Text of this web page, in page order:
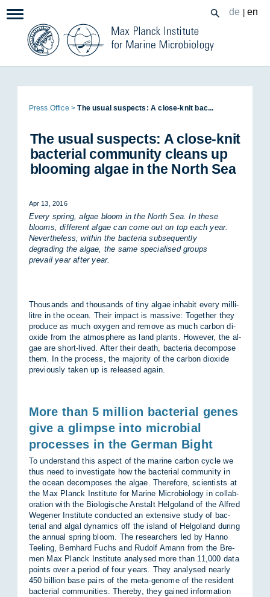
InhaltNavigation: de en
Page
Press Of­fice The usual sus­pects: A close-knit bac...
The usual sus­pects: A close-knit
bac­terial com­munity cleans up
bloom­ing al­gae in the North Sea
Apr 13, 2016
Every spring, algae bloom in the North Sea. In these
blooms, different algae can come out on top each year.
Nevertheless, within the bacteria subsequently
degrading the algae, the same specialised groups
prevail year after year.
Thou­sands and thou­sands of tiny al­gae in­habit every mil­li­
litre in the ocean. Their im­pact is massive: To­gether they
pro­duce as much oxy­gen and re­move as much car­bon di­
ox­ide from the at­mo­sphere as land plants. However, the al­
gae are short-lived. After their death, bac­teria de­com­pose
them. In the pro­cess, the ma­jor­ity of the car­bon di­ox­ide
pre­vi­ously taken up is re­leased again.
More than 5 million bacterial genes
give a glimpse into microbial
processes in the German Bight
To un­der­stand this as­pect of the mar­ine car­bon cycle we
thus need to in­vest­ig­ate how the bac­terial com­munity in
the ocean de­com­poses the al­gae. There­fore, sci­ent­ists at
the Max Planck In­sti­tute for Mar­ine Mi­cro­bi­o­logy in col­lab­
or­a­tion with the Bio­lo­gis­che An­stalt Hel­go­land of the Al­fred
We­gener In­sti­tute con­duc­ted an ex­tens­ive study of bac­
terial and algal dy­nam­ics off the is­land of Hel­go­land dur­ing
the an­nual spring bloom. The re­search­ers led by Hanno
Teel­ing, Bernhard Fuchs and Rudolf Amann from the Bre­
men Max Planck In­sti­tute ana­lysed more than 11,000 data
points over a period of four years. They ana­lysed nearly
450 bil­lion base pairs of the meta-gen­ome of the res­id­ent
bac­terial com­munit­ies. Thereby, they gained in­form­a­tion